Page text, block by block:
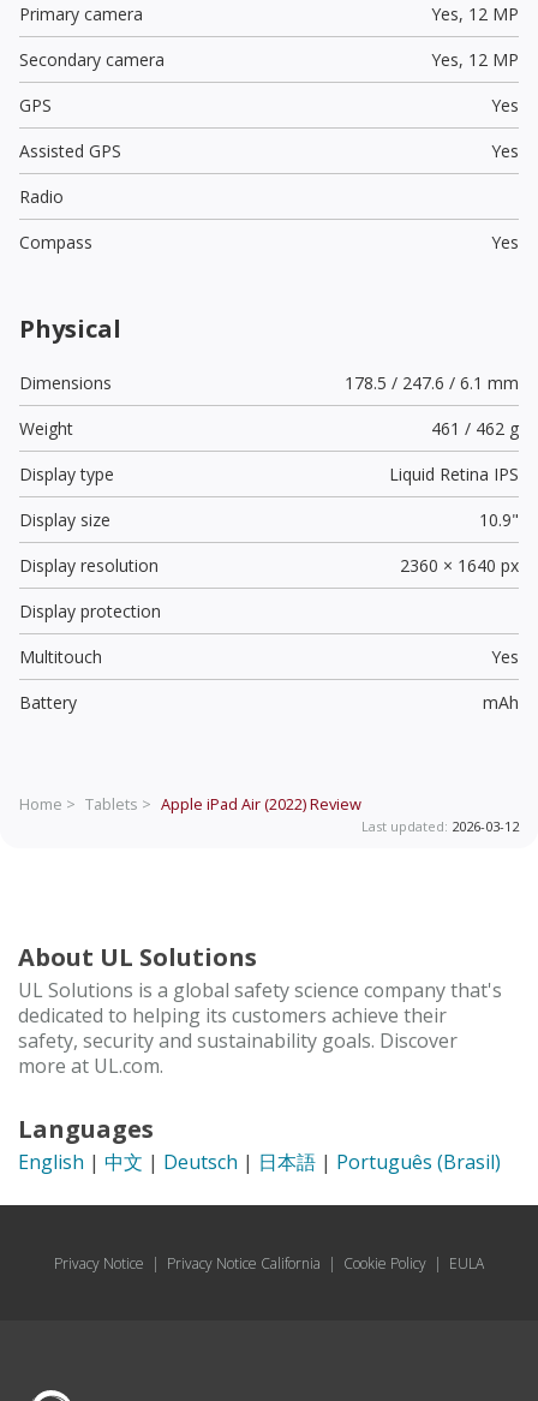
Primary camera
Yes, 12 MP
Secondary camera
Yes, 12 MP
GPS
Yes
Assisted GPS
Yes
Radio
Compass
Yes
Physical
Dimensions
178.5 / 247.6 / 6.1 mm
Weight
461 / 462 g
Display type
Liquid Retina IPS
Display size
10.9"
Display resolution
2360 × 1640 px
Display protection
Multitouch
Yes
Battery
mAh
Home > Tablets > Apple iPad Air (2022)Review
Last updated: 2026-03-12
About UL Solutions
UL Solutions is a global safety science company that's
dedicated to helping its customers achieve their
safety, security and sustainability goals. Discover
more at UL.com.
Languages
English | 中文 | Deutsch | 日本語 | Português (Brasil)
Privacy Notice | Privacy Notice California | Cookie Policy | EULA